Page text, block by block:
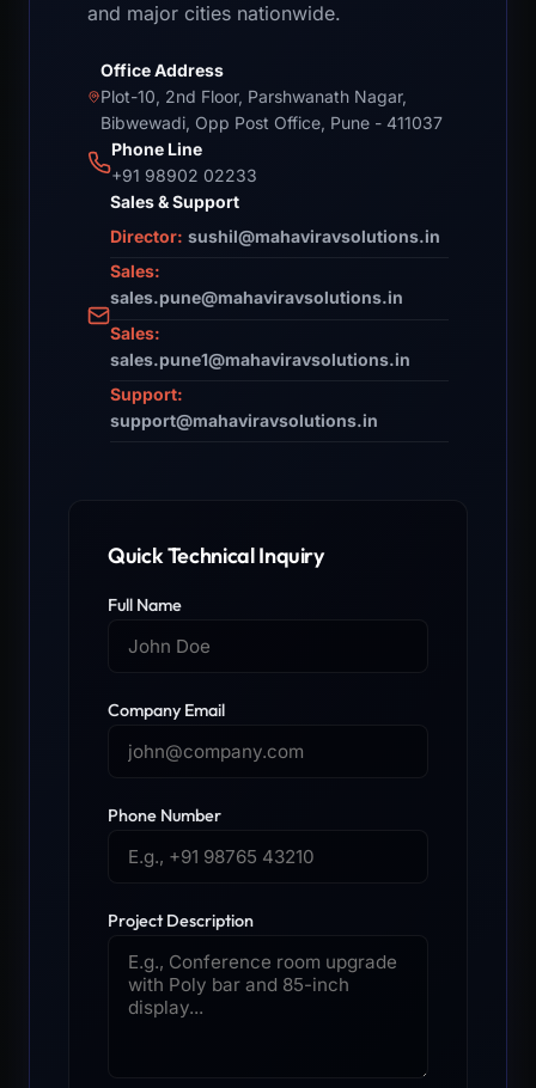
and major cities nationwide.
Office Address
Plot-10, 2nd Floor, Parshwanath Nagar,
Bibwewadi, Opp Post Office, Pune - 411037
Phone Line
+91 98902 02233
Sales & Support
Director: sushil@mahaviravsolutions.in
Sales:
sales.pune@mahaviravsolutions.in
Sales:
sales.pune1@mahaviravsolutions.in
Support:
support@mahaviravsolutions.in
Quick Technical Inquiry
Full Name
Company Email
Phone Number
Project Description